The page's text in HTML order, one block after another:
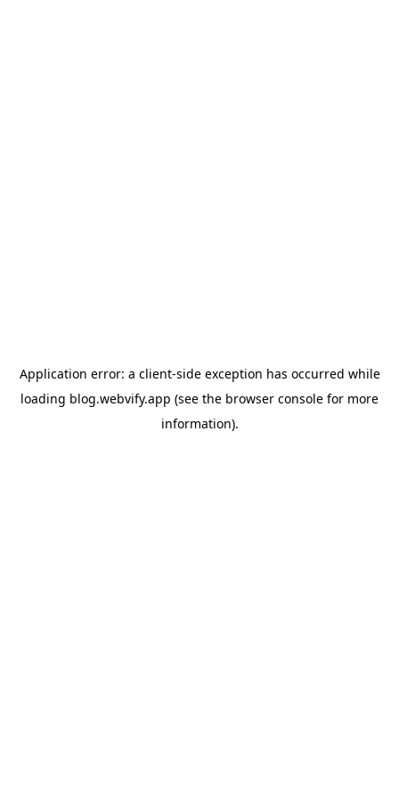
Application error: a client-side exception has occurred while
loading blog.webvify.app (see the browser console for more
information).